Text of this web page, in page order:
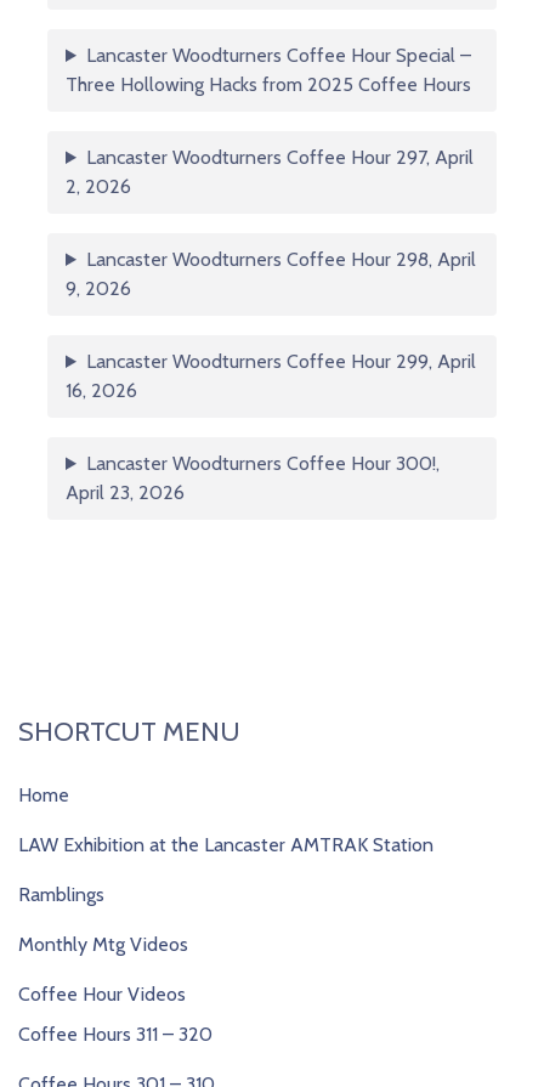
Lancaster Woodturners Coffee Hour Special –
Three Hollowing Hacks from 2025 Coffee Hours
Lancaster Woodturners Coffee Hour 297, April
2, 2026
Lancaster Woodturners Coffee Hour 298, April
9, 2026
Lancaster Woodturners Coffee Hour 299, April
16, 2026
Lancaster Woodturners Coffee Hour 300!,
April 23, 2026
SHORTCUT MENU
Home
LAW Exhibition at the Lancaster AMTRAK Station
Ramblings
Monthly Mtg Videos
Coffee Hour Videos
Coffee Hours 311 – 320